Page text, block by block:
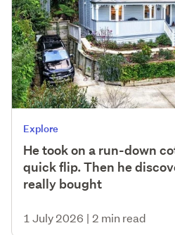
Explore
He took on a run-down
quick flip. Then he
really bought
1 July 2026 | 2 min read